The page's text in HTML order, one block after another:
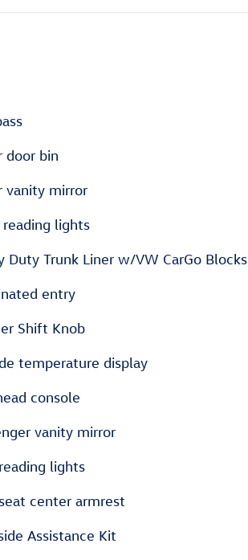
door bin
vanity mirror
lights
Duty Trunk Liner w/VW CarGo Blocks
entry
Shift Knob
temperature display
console
vanity mirror
lights
center armrest
Assistance Kit